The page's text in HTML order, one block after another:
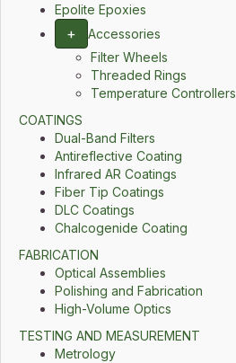
Epolite Epoxies
+
Accessories
Filter Wheels
Threaded Rings
Temperature Controllers
COATINGS
Dual-Band Filters
Antireflective Coating
Infrared AR Coatings
Fiber Tip Coatings
DLC Coatings
Chalcogenide Coating
FABRICATION
Optical Assemblies
Polishing and Fabrication
High-Volume Optics
TESTING AND MEASUREMENT
Metrology